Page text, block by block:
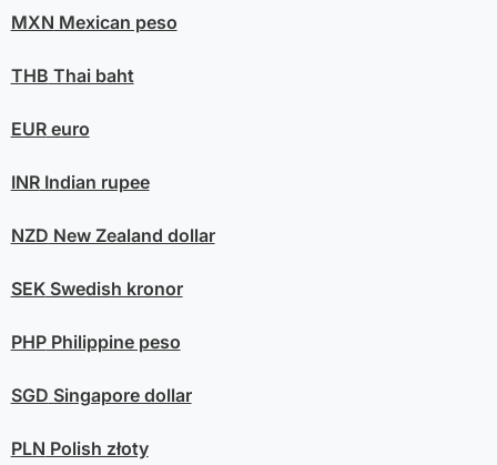
MXN Mexican peso
THB Thai baht
EUReuro
INRIndian rupee
NZD New Zealand dollar
SEKSwedish kronor
PHPPhilippine peso
SGD Singapore dollar
PLN Polish złoty